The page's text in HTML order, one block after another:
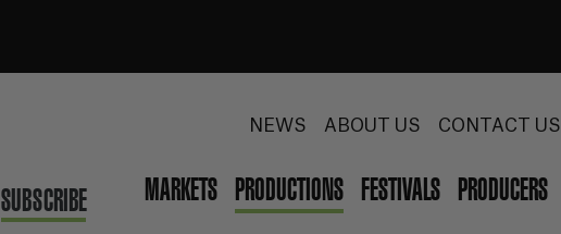
SUBSCRIBE
NEWS ABOUT US CONTACT US
MARKETS PRODUCTIONS FESTIVALS PRODUCERS